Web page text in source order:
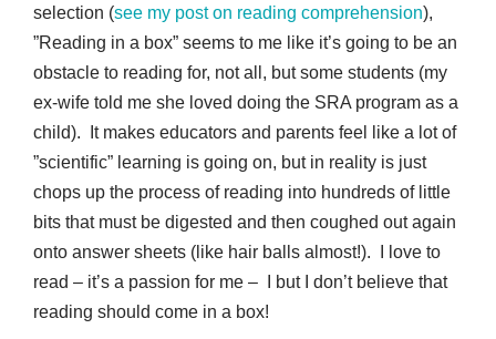
selection (see my post on reading comprehension),
”Reading in a box” seems to me like it’s going to be an
obstacle to reading for, not all, but some students (my
ex-wife told me she loved doing the SRA program as a
child). It makes educators and parents feel like a lot of
”scientific” learning is going on, but in reality is just
chops up the process of reading into hundreds of little
bits that must be digested and then coughed out again
onto answer sheets (like hair balls almost!). I love to
read – it’s a passion for me – I but I don’t believe that
reading should come in a box!